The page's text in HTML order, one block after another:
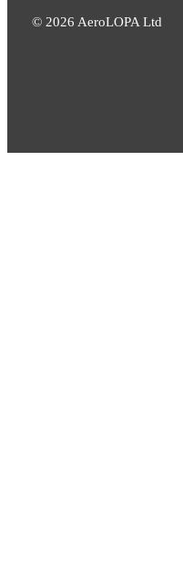
© 2026 AeroLOPA Ltd